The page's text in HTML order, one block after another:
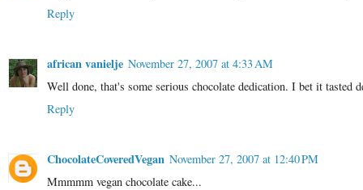
Reply
african vanielje November 27, 2007 at 4:33 AM
Well done, that's some serious chocolate dedication. I bet it tasted
Reply
ChocolateCoveredVegan November 27, 2007 at 12:40 PM
Mmmmm vegan chocolate cake...